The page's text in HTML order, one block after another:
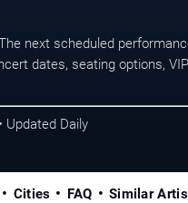
next scheduled
dates, seating options,
Updated Daily
Cities FAQ Similar